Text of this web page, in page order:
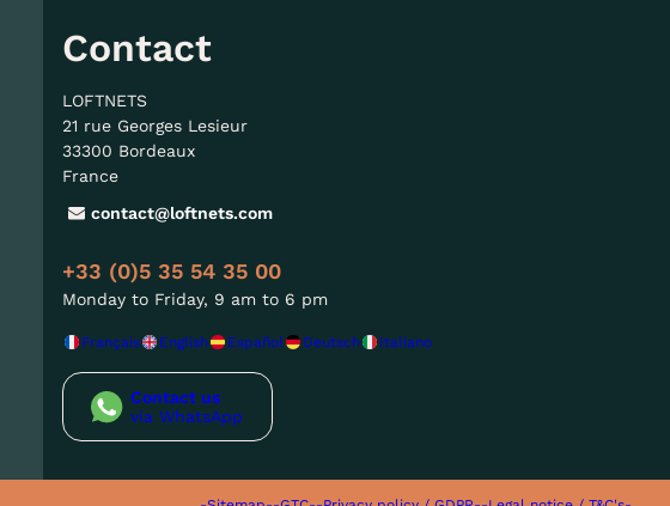
Contact
LOFTNETS
21 rue Georges Lesieur
33300 Bordeaux
France
contact@loftnets.com
+33 (0)5 35 54 35 00
Monday to Friday, 9 am to 6 pm
Français English Español Deutsch Italiano
Contact us
via WhatsApp